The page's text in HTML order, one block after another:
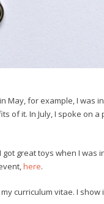
May, for example, I was
of it. In July, I spoke on a
great toys when I was
here.
curriculum vitae. I